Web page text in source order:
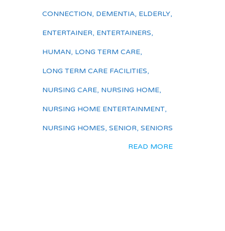
CONNECTION, DEMENTIA, ELDERLY,
ENTERTAINER, ENTERTAINERS,
HUMAN, LONG TERM CARE,
LONG TERM CARE FACILITIES,
NURSING CARE, NURSING HOME,
NURSING HOME ENTERTAINMENT,
NURSING HOMES, SENIOR, SENIORS
READ MORE